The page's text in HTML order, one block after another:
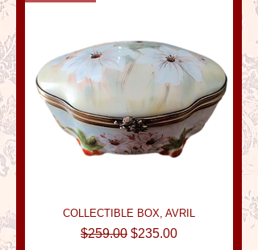
COLLECTIBLE BOX, AVRIL
Regular Price
$259.00 Sale Price
$235.00